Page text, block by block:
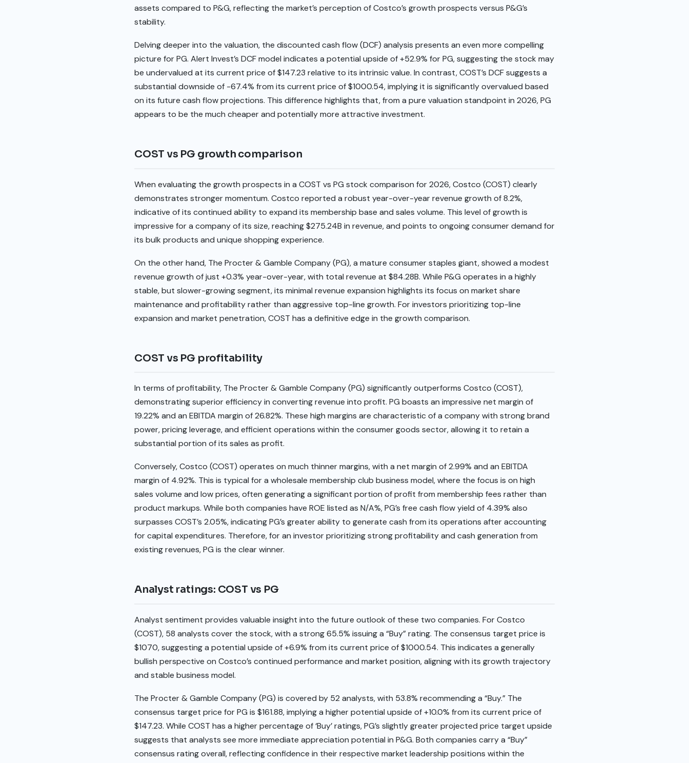
assets compared to P&G, reflecting the market’s perception of Costco’s growth prospects versus P&G’s
stability.
Delving deeper into the valuation, the discounted cash flow (DCF) analysis presents an even more compelling
picture for PG. Alert Invest’s DCF model indicates a potential upside of +52.9% for PG, suggesting the stock may
be undervalued at its current price of $147.23 relative to its intrinsic value. In contrast, COST’s DCF suggests a
substantial downside of -67.4% from its current price of $1000.54, implying it is significantly overvalued based
on its future cash flow projections. This difference highlights that, from a pure valuation standpoint in 2026, PG
appears to be the much cheaper and potentially more attractive investment.
COST vs PG growth comparison
When evaluating the growth prospects in a COST vs PG stock comparison for 2026, Costco (COST) clearly
demonstrates stronger momentum. Costco reported a robust year-over-year revenue growth of 8.2%,
indicative of its continued ability to expand its membership base and sales volume. This level of growth is
impressive for a company of its size, reaching $275.24B in revenue, and points to ongoing consumer demand for
its bulk products and unique shopping experience.
On the other hand, The Procter & Gamble Company (PG), a mature consumer staples giant, showed a modest
revenue growth of just +0.3% year-over-year, with total revenue at $84.28B. While P&G operates in a highly
stable, but slower-growing segment, its minimal revenue expansion highlights its focus on market share
maintenance and profitability rather than aggressive top-line growth. For investors prioritizing top-line
expansion and market penetration, COST has a definitive edge in the growth comparison.
COST vs PG profitability
In terms of profitability, The Procter & Gamble Company (PG) significantly outperforms Costco (COST),
demonstrating superior efficiency in converting revenue into profit. PG boasts an impressive net margin of
19.22% and an EBITDA margin of 26.82%. These high margins are characteristic of a company with strong brand
power, pricing leverage, and efficient operations within the consumer goods sector, allowing it to retain a
substantial portion of its sales as profit.
Conversely, Costco (COST) operates on much thinner margins, with a net margin of 2.99% and an EBITDA
margin of 4.92%. This is typical for a wholesale membership club business model, where the focus is on high
sales volume and low prices, often generating a significant portion of profit from membership fees rather than
product markups. While both companies have ROE listed as N/A%, PG’s free cash flow yield of 4.39% also
surpasses COST’s 2.05%, indicating PG’s greater ability to generate cash from its operations after accounting
for capital expenditures. Therefore, for an investor prioritizing strong profitability and cash generation from
existing revenues, PG is the clear winner.
Analyst ratings: COST vs PG
Analyst sentiment provides valuable insight into the future outlook of these two companies. For Costco
(COST), 58 analysts cover the stock, with a strong 65.5% issuing a “Buy” rating. The consensus target price is
$1070, suggesting a potential upside of +6.9% from its current price of $1000.54. This indicates a generally
bullish perspective on Costco’s continued performance and market position, aligning with its growth trajectory
and stable business model.
The Procter & Gamble Company (PG) is covered by 52 analysts, with 53.8% recommending a “Buy.” The
consensus target price for PG is $161.88, implying a higher potential upside of +10.0% from its current price of
$147.23. While COST has a higher percentage of ‘Buy’ ratings, PG’s slightly greater projected price target upside
suggests that analysts see more immediate appreciation potential in P&G. Both companies carry a “Buy”
consensus rating overall, reflecting confidence in their respective market leadership positions within the